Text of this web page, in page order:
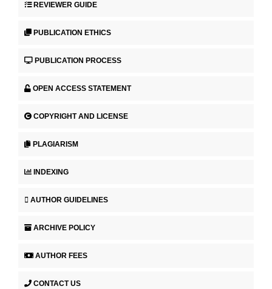
REVIEWER GUIDE
PUBLICATION ETHICS
PUBLICATION PROCESS
OPEN ACCESS STATEMENT
COPYRIGHT AND LICENSE
PLAGIARISM
INDEXING
AUTHOR GUIDELINES
ARCHIVE POLICY
AUTHOR FEES
CONTACT US